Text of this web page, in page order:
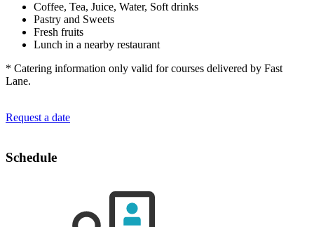
Coffee, Tea, Juice, Water, Soft drinks
Pastry and Sweets
Fresh fruits
Lunch in a nearby restaurant
* Catering information only valid for courses delivered by Fast
Lane.
Request a date
Schedule